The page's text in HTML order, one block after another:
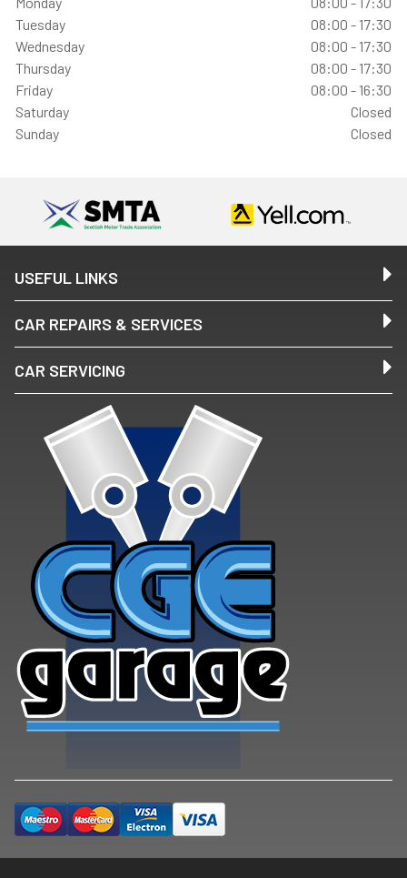
Tuesday
08:00 - 17:30
Wednesday
08:00 - 17:30
Thursday
08:00 - 17:30
Friday
08:00 - 16:30
Saturday
Closed
Sunday
Closed
USEFUL LINKS
CAR REPAIRS & SERVICES
CAR SERVICING